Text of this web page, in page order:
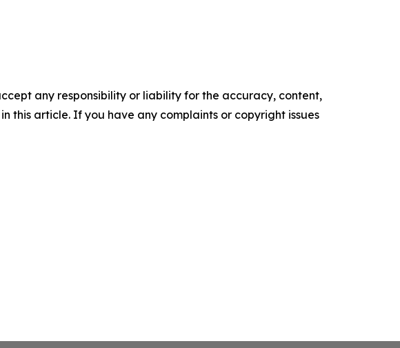
any responsibility or liability for the accuracy, content,
this article. If you have any complaints or copyright issues